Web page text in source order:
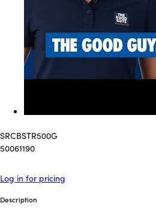
SRCBSTR500G
50061190
Log in for pricing
Description